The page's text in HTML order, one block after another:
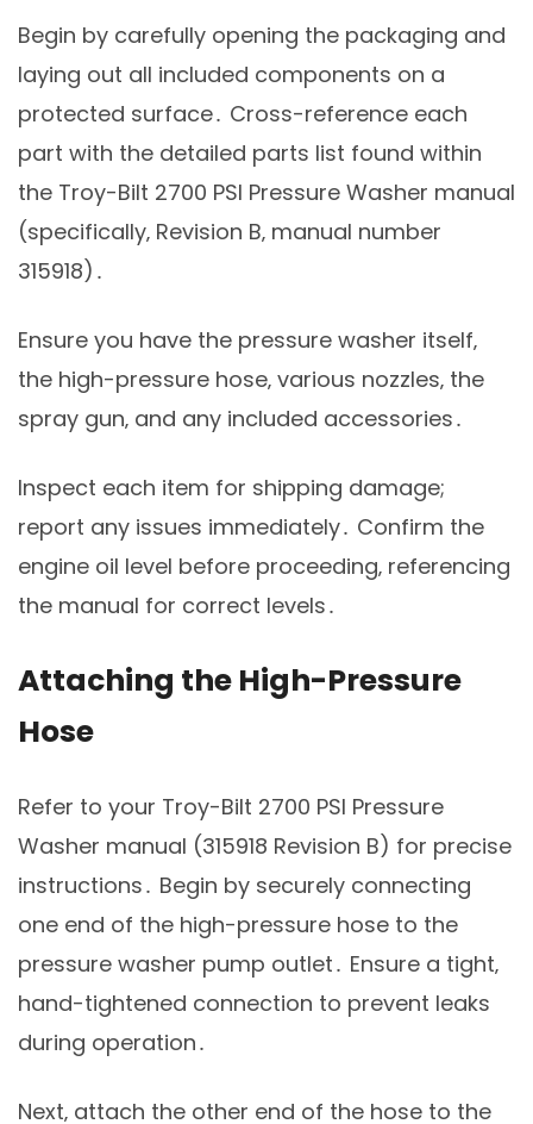
Begin by carefully opening the packaging and
laying out all included components on a
protected surface․ Cross-reference each
part with the detailed parts list found within
the Troy-Bilt 2700 PSI Pressure Washer manual
(specifically‚ Revision B‚ manual number
315918)․
Ensure you have the pressure washer itself‚
the high-pressure hose‚ various nozzles‚ the
spray gun‚ and any included accessories․
Inspect each item for shipping damage;
report any issues immediately․ Confirm the
engine oil level before proceeding‚ referencing
the manual for correct levels․
Attaching the High-Pressure
Hose
Refer to your Troy-Bilt 2700 PSI Pressure
Washer manual (315918 Revision B) for precise
instructions․ Begin by securely connecting
one end of the high-pressure hose to the
pressure washer pump outlet․ Ensure a tight‚
hand-tightened connection to prevent leaks
during operation․
Next‚ attach the other end of the hose to the